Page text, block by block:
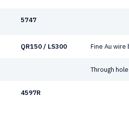
5747
QR150 / LS300 Fine Au wire
Through
4597R